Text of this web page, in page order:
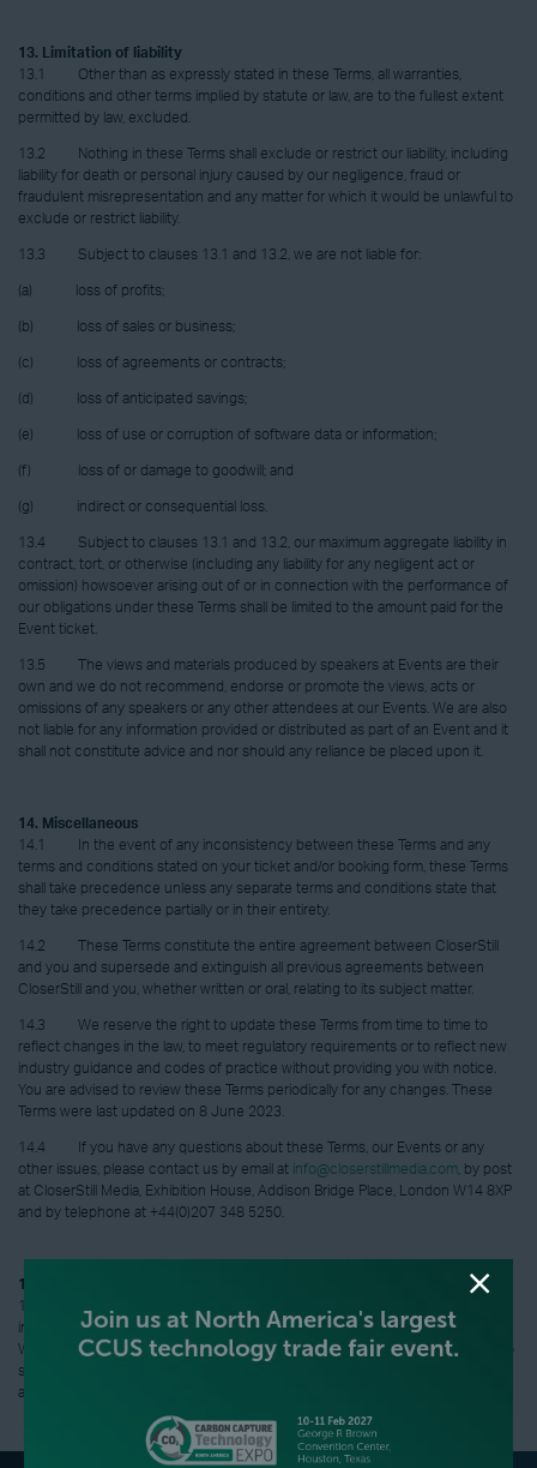
13. Limitation of liability
13.1 Other than as expressly stated in these Terms, all warranties,
conditions and other terms implied by statute or law, are to the fullest extent
permitted by law, excluded.
13.2 Nothing in these Terms shall exclude or restrict our liability, including
liability for death or personal injury caused by our negligence, fraud or
fraudulent misrepresentation and any matter for which it would be unlawful to
exclude or restrict liability.
13.3 Subject to clauses 13.1 and 13.2, we are not liable for:
(a) loss of profits;
(b) loss of sales or business;
(c) loss of agreements or contracts;
(d) loss of anticipated savings;
(e) loss of use or corruption of software data or information;
(f) loss of or damage to goodwill; and
(g) indirect or consequential loss.
13.4 Subject to clauses 13.1 and 13.2, our maximum aggregate liability in
contract, tort, or otherwise (including any liability for any negligent act or
omission) howsoever arising out of or in connection with the performance of
our obligations under these Terms shall be limited to the amount paid for the
Event ticket.
13.5 The views and materials produced by speakers at Events are their
own and we do not recommend, endorse or promote the views, acts or
omissions of any speakers or any other attendees at our Events. We are also
not liable for any information provided or distributed as part of an Event and it
shall not constitute advice and nor should any reliance be placed upon it.
14. Miscellaneous
14.1 In the event of any inconsistency between these Terms and any
terms and conditions stated on your ticket and/or booking form, these Terms
shall take precedence unless any separate terms and conditions state that
they take precedence partially or in their entirety.
14.2 These Terms constitute the entire agreement between CloserStill
and you and supersede and extinguish all previous agreements between
CloserStill and you, whether written or oral, relating to its subject matter.
14.3 We reserve the right to update these Terms from time to time to
reflect changes in the law, to meet regulatory requirements or to reflect new
industry guidance and codes of practice without providing you with notice.
You are advised to review these Terms periodically for any changes. These
Terms were last updated on 8 June 2023.
14.4 If you have any questions about these Terms, our Events or any
other issues, please contact us by email at info@closerstillmedia.com , by post
at CloserStill Media, Exhibition House, Addison Bridge Place, London W14 8XP
and by telephone at +44(0)207 348 5250.
15. Governing Law
15.1 These Terms (including any non-contractual matters arising from or
in connection with these Terms) are governed by the laws of England and
Wales and the courts of England and Wales shall have exclusive jurisdiction to
settle any dispute or claim (including any non-contractual dispute or claim)
arising out of or in connection with these Terms.